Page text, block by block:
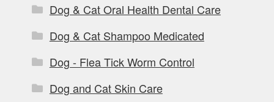
Dog & Cat Oral Health Dental Care
Dog & Cat Shampoo Medicated
Dog - Flea Tick Worm Control
Dog and Cat Skin Care